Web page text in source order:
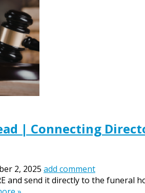
| Connecting
2, 2025 add comment
and send it directly to the